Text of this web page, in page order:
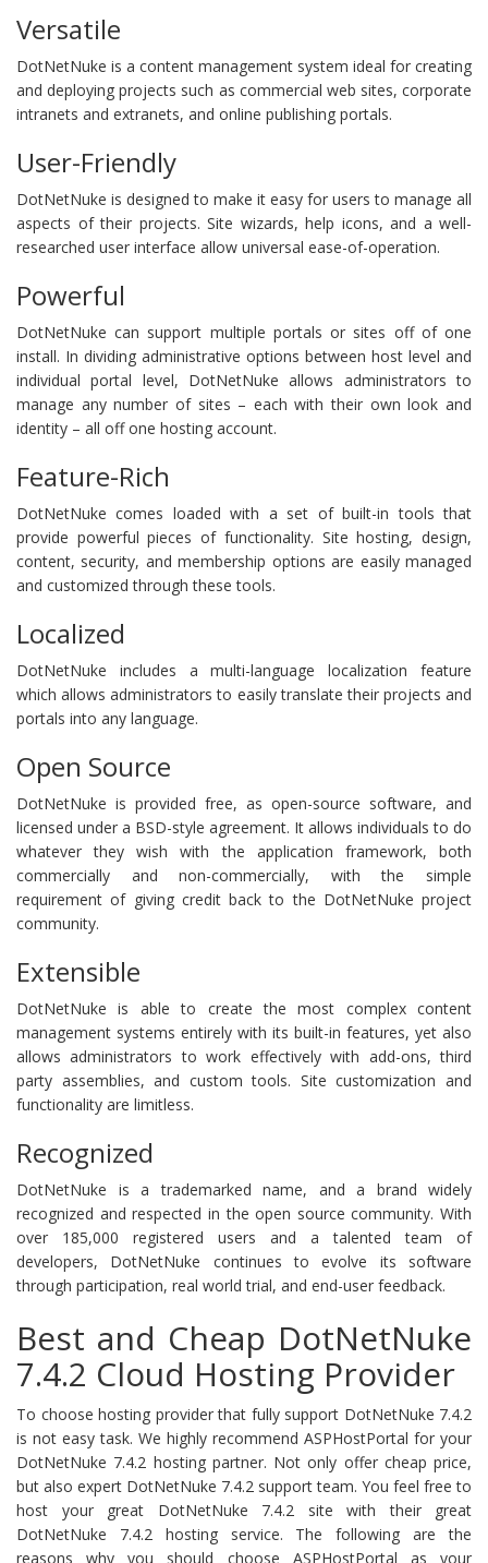
Versatile
DotNetNuke is a content management system ideal for creating
and deploying projects such as commercial web sites, corporate
intranets and extranets, and online publishing portals.
User-Friendly
DotNetNuke is designed to make it easy for users to manage all
aspects of their projects. Site wizards, help icons, and a well-
researched user interface allow universal ease-of-operation.
Powerful
DotNetNuke can support multiple portals or sites off of one
install. In dividing administrative options between host level and
individual portal level, DotNetNuke allows administrators to
manage any number of sites – each with their own look and
identity – all off one hosting account.
Feature-Rich
DotNetNuke comes loaded with a set of built-in tools that
provide powerful pieces of functionality. Site hosting, design,
content, security, and membership options are easily managed
and customized through these tools.
Localized
DotNetNuke includes a multi-language localization feature
which allows administrators to easily translate their projects and
portals into any language.
Open Source
DotNetNuke is provided free, as open-source software, and
licensed under a BSD-style agreement. It allows individuals to do
whatever they wish with the application framework, both
commercially and non-commercially, with the simple
requirement of giving credit back to the DotNetNuke project
community.
Extensible
DotNetNuke is able to create the most complex content
management systems entirely with its built-in features, yet also
allows administrators to work effectively with add-ons, third
party assemblies, and custom tools. Site customization and
functionality are limitless.
Recognized
DotNetNuke is a trademarked name, and a brand widely
recognized and respected in the open source community. With
over 185,000 registered users and a talented team of
developers, DotNetNuke continues to evolve its software
through participation, real world trial, and end-user feedback.
Best and Cheap DotNetNuke
7.4.2 Cloud Hosting Provider
To choose hosting provider that fully support DotNetNuke 7.4.2
is not easy task. We highly recommend ASPHostPortal for your
DotNetNuke 7.4.2 hosting partner. Not only offer cheap price,
but also expert DotNetNuke 7.4.2 support team. You feel free to
host your great DotNetNuke 7.4.2 site with their great
DotNetNuke 7.4.2 hosting service. The following are the
reasons why you should choose ASPHostPortal as your